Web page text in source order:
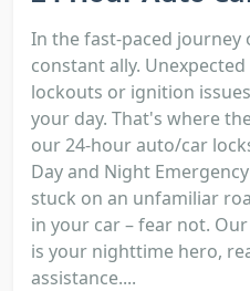
In the fast-paced journey
constant ally.
lockouts or ignition
your day. That's where
our 24-hour auto/car
Day and Night
stuck on an unfamiliar
in your car – fear not.
is your nighttime hero,
assistance....